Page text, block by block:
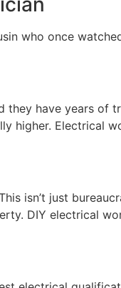
who once
have years of
higher. Electrical
isn’t just
DIY electrical